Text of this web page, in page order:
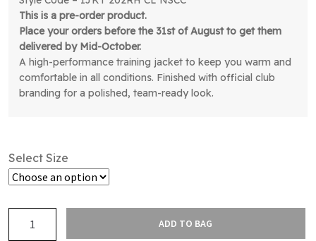
This is a pre-order product.
Place your orders before the 31st of August to get them
delivered by Mid-October.
A high-performance training jacket to keep you warm and
comfortable in all conditions. Finished with official club
branding for a polished, team-ready look.
Select Size
Cricket
ADD TO BAG